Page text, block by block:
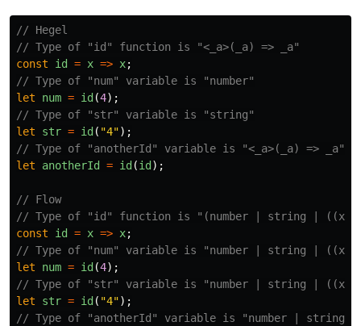
// Hegel
// Type of "id" function is "<_a>(_a) => _a"
const
id = x => x;
// Type of "num" variable is "number"
let
num = id (4);
// Type of "str" variable is "string"
let
str = id ( "4");
// Type of "anotherId" variable is "<_a>(_a) => _a"
let
anotherId = id (id );
// Flow
// Type of "id" function is "(number | string | ((x:
const
id = x => x;
// Type of "num" variable is "number | string | ((x:
let
num = id (4);
// Type of "str" variable is "number | string | ((x:
let
str = id ( "4");
// Type of "anotherId" variable is "number | string |